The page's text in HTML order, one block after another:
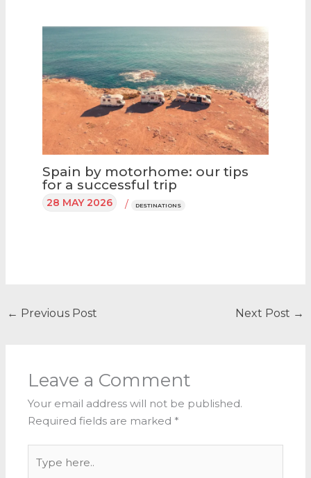
Spain by motorhome: our tips
for a successful trip
28 MAY 2026 / DESTINATIONS
← Previous Post Next Post →
Leave a Comment
Your email address will not be published.
Required fields are marked *
here..